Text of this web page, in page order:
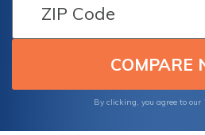
decisions for protecting
and peace of mind in
By clicking, you agree to our